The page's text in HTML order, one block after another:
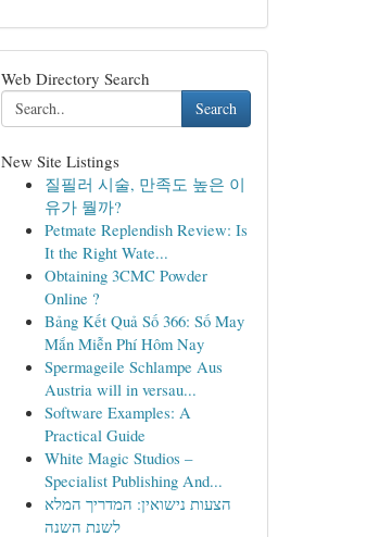
Web Directory Search
Search
New Site Listings
질필러 시술, 만족도 높은 이
유가 뭘까?
Petmate Replendish Review: Is
It the Right Wate...
Obtaining 3CMC Powder
Online ?
Bảng Kết Quả Số 366: Số May
Mắn Miễn Phí Hôm Nay
Spermageile Schlampe Aus
Austria will in versau...
Software Examples: A
Practical Guide
White Magic Studios –
Specialist Publishing And...
הצעות נישואין: המדריך המלא
לשנת השנה